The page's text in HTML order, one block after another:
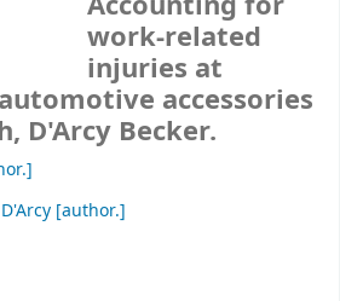
work-related
injuries at
accessories
D'Arcy Becker.
[author.]